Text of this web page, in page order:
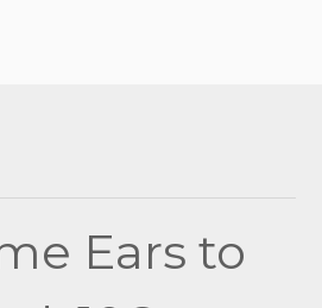
Ears to